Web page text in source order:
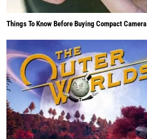
Things To Know Before Buying Compact Camera